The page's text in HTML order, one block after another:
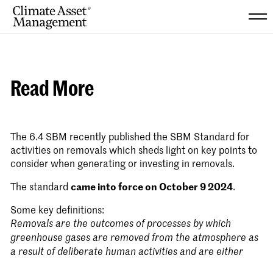
Skip
content
Read More
The 6.4 SBM recently published the SBM Standard for
activities on removalswhich sheds light on key points to
consider when generating or investing in removals.
The standardcame into force on October 9 2024.
Some key definitions:
Removals are the outcomes of processes by which
greenhouse gases are removed from the atmosphere as
a result of deliberate human activities and are either